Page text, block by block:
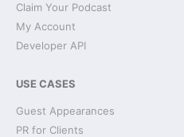
Claim Your Podcast
My Account
Developer API
USE CASES
Guest Appearances
PR for Clients